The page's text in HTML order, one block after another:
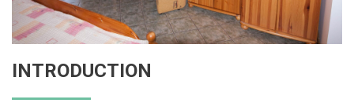
INTRODUCTION